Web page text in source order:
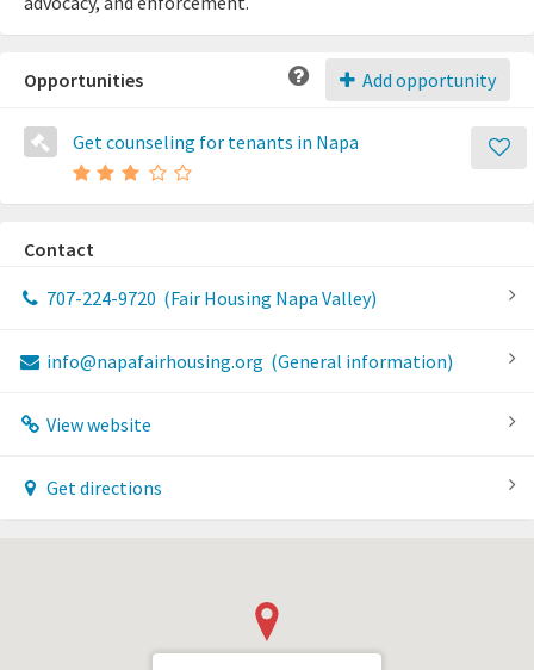
Add opportunity
Opportunities
Get counseling for tenants in Napa
Contact
707-224-9720 (Fair Housing Napa Valley)
info@napafairhousing.org (General information)
View website
Get directions